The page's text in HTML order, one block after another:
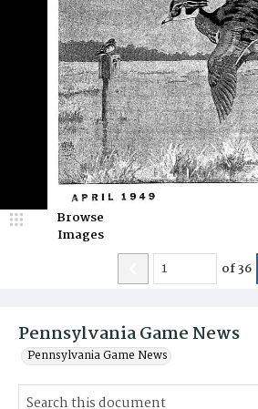
Pennsylvania Game News
Pennsylvania Game News
Browse
Images
of36